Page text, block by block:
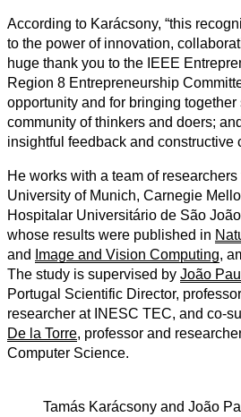
According to Karácsony, “this
to the power of innovation,
huge thank you to the IEEE
Region 8 Entrepreneurship
opportunity and for bringing
community of thinkers and doers;
insightful feedback and constructive
He works with a team of
University of Munich, Carnegie
Hospitalar Universitário de São
whose results were published in
and
Image and Vision Computing,
The study is supervised by João
Portugal Scientific Director,
researcher at INESC TEC, and co-
De la Torre, professor and
Computer Science.
Tamás Karácsony and João